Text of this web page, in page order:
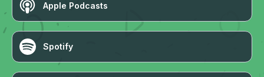
Apple Podcasts
Spotify